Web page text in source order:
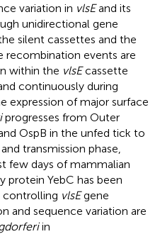
variation in vlsEand its
unidirectional gene
silent cassettes and the
recombination events are
within the vlsEcassette
continuously during
expression of major surface
progresses from Outer
OspB in the unfed tick to
transmission phase,
few days of mammalian
protein YebC has been
controlling vlsEgene
and sequence variation are
in